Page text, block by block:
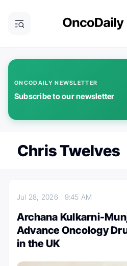
ONCODAILY NEWSLETTER
Subscribe to our newsletter
Chris Twelves
Jul 28, 2026 9:45 AM
Archana Kulkarni-
Advance Oncology
in the UK